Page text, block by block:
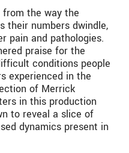
from the way the
their numbers dwindle,
pain and pathologies.
praise for the
conditions people
experienced in the
of Merrick
in this production
to reveal a slice of
dynamics present in